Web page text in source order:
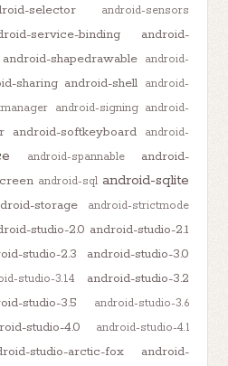
selector android-sensors
service-binding
android-
android-shapedrawable
android-
sharing android-shell android-
android-signing android-
android-softkeyboard
android-
android-spannable
android-
android-sql android-sqlite
storage android-strictmode
studio-2.0 android-studio-2.1
studio-2.3
android-studio-3.0
studio-3.1.4 android-studio-3.2
studio-3.5
android-studio-3.6
studio-4.0 android-studio-4.1
studio-arctic-fox
android-